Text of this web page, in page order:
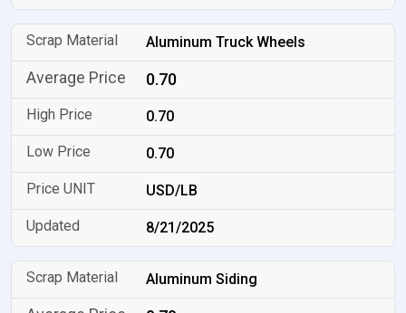
Aluminum Truck Wheels
0.70
0.70
0.70
USD/LB
8/21/2025
Aluminum Siding